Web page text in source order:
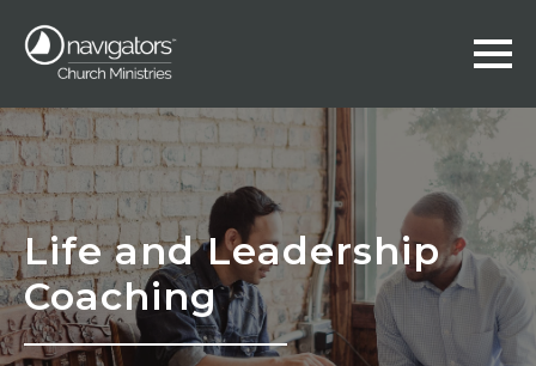
Life and Leadership
Coaching